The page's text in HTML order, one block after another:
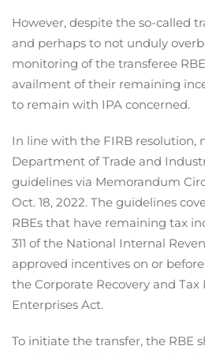
However, despite the so-called
and perhaps to not unduly
monitoring of the transferee
availment of their remaining
to remain with IPA concerned.
In line with the FIRB resolution,
Department of Trade and
guidelines via Memorandum
Oct. 18, 2022. The guidelines
RBEs that have remaining tax
311 of the National Internal
approved incentives on or
the Corporate Recovery and Tax
Enterprises Act.
To initiate the transfer, the RBE